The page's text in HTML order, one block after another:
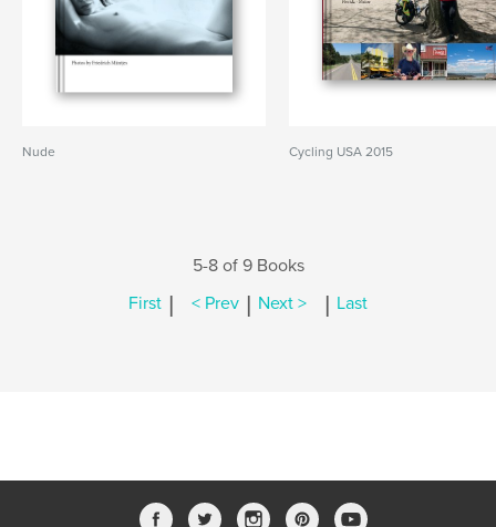
Nude Cycling USA 2015
5-8 of 9 Books
First | < Prev | Next > | Last